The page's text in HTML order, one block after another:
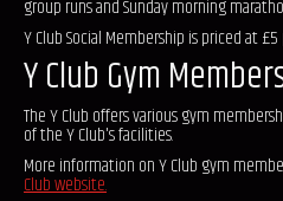
group runs and Sunday morning
Y Club Social Membership is priced at
Y Club Gym
The Y Club offers various gym
of the Y Club's facilities.
More information on Y Club gym
Club website.